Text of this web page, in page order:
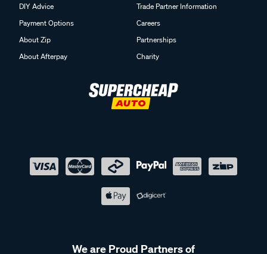
DIY Advice
Payment Options
About Zip
About Afterpay
Trade Partner Information
Careers
Partnerships
Charity
We are Proud Partners of